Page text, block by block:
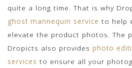
quite a long time. That is why
ghost mannequin service to help
elevate the product photos. The
Dropicts also provides photo
services to ensure all your